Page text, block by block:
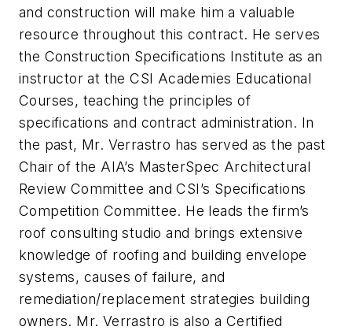
and construction will make him a valuable
resource throughout this contract. He serves
the Construction Specifications Institute as an
instructor at the CSI Academies Educational
Courses, teaching the principles of
specifications and contract administration. In
the past, Mr. Verrastro has served as the past
Chair of the AIA’s MasterSpec Architectural
Review Committee and CSI’s Specifications
Competition Committee. He leads the firm’s
roof consulting studio and brings extensive
knowledge of roofing and building envelope
systems, causes of failure, and
remediation/replacement strategies building
owners. Mr. Verrastro is also a Certified